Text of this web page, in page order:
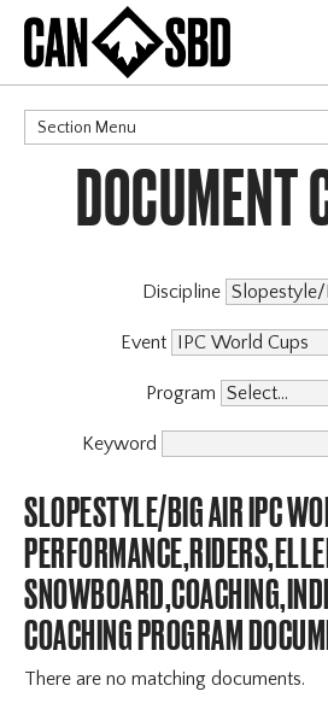
Section Menu
CATEGORIES
DOCUMENT
Discipline
Event
Program
Keyword
SLOPESTYLE/BIG AIR IPC
COACHING PROGRAM
There are no matching documents.